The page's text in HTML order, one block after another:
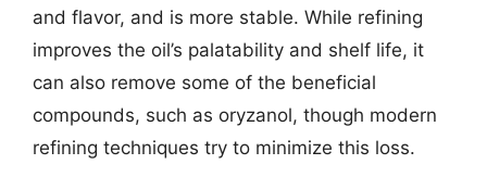
and flavor, and is more stable. While refining
improves the oil’s palatability and shelf life, it
can also remove some of the beneficial
compounds, such as oryzanol, though modern
refining techniques try to minimize this loss.